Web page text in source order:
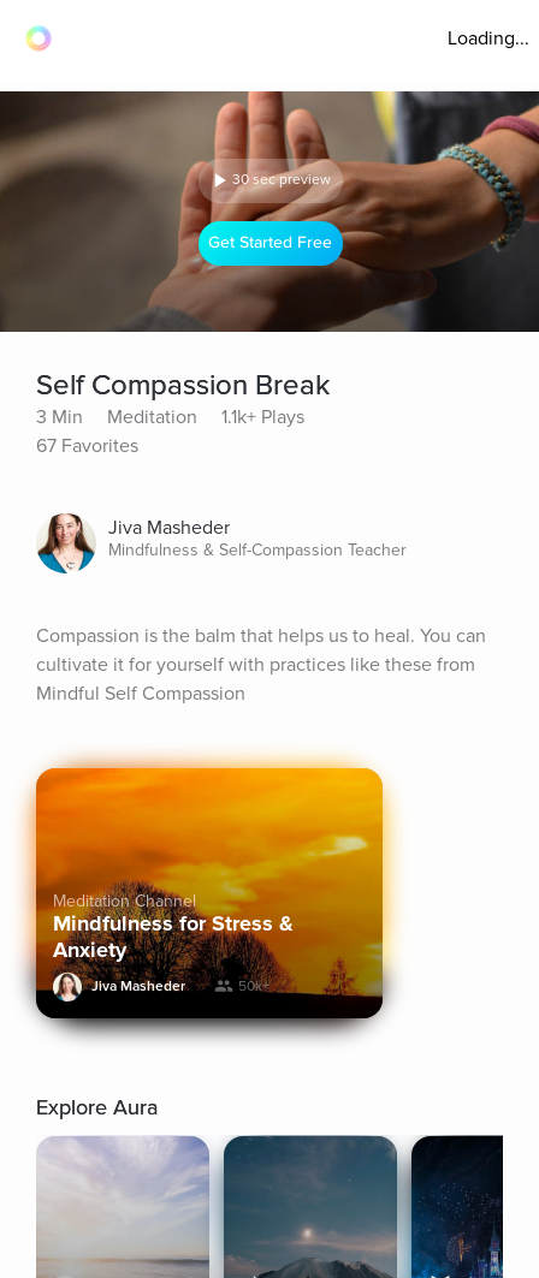
Loading...
30 sec preview
Get Started Free
Self Compassion Break
3 Min Meditation
1.1k+ Plays
67 Favorites
Jiva Masheder
Mindfulness & Self-Compassion Teacher
Compassion is the balm that helps us to heal. You can
cultivate it for yourself with practices like these from
Mindful Self Compassion
Meditation Channel
Mindfulness for Stress &
Anxiety
Jiva Masheder 50k+
Explore Aura